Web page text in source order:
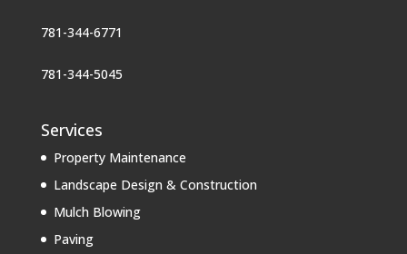
781-344-6771
781-344-5045
Services
Property Maintenance
Landscape Design & Construction
Mulch Blowing
Paving